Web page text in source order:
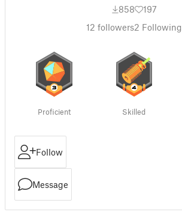
858
197
12 followers2 Following
Proficient Skilled
Follow
Message